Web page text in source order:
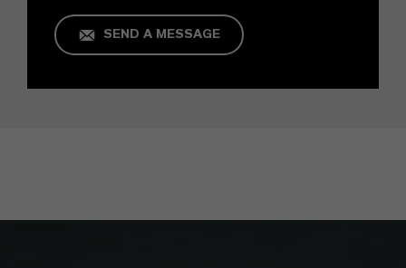
SEND A MESSAGE